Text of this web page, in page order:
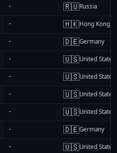
- 🇷🇺Russia
- 🇭🇰Hong Kong
- 🇩🇪Germany
- 🇺🇸United States
- 🇺🇸United States
- 🇺🇸United States
- 🇺🇸United States
- 🇩🇪Germany
- 🇺🇸United States